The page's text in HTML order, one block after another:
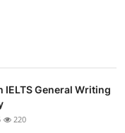
IELTS General Writing
220